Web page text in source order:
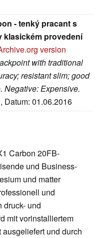
- tenký pracant s
provedení
version
with traditional
resistant slim; good
Negative: Expensive.
Datum: 01.06.2016
Carbon 20FB-
und Business-
und matter
und
druck- und
mit vorinstalliertem
und durch